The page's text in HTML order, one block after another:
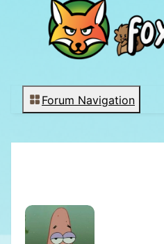
Forum Navigation